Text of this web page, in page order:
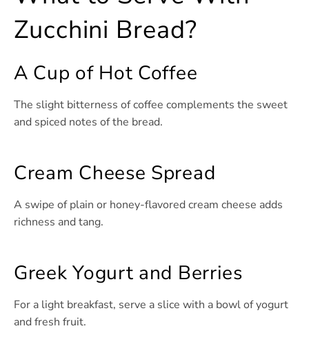
Zucchini Bread?
A Cup of Hot Coffee
The slight bitterness of coffee complements the sweet
and spiced notes of the bread.
Cream Cheese Spread
A swipe of plain or honey-flavored cream cheese adds
richness and tang.
Greek Yogurt and Berries
For a light breakfast, serve a slice with a bowl of yogurt
and fresh fruit.